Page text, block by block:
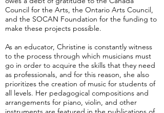
Council for the Arts, the Ontario Arts Council,
and the SOCAN Foundation for the funding to
make these projects possible.
As an educator, Christine is constantly witness
to the process through which musicians must
go in order to acquire the skills that they need
as professionals, and for this reason, she also
prioritizes the creation of music for students of
all levels. Her pedagogical compositions and
arrangements for piano, violin, and other